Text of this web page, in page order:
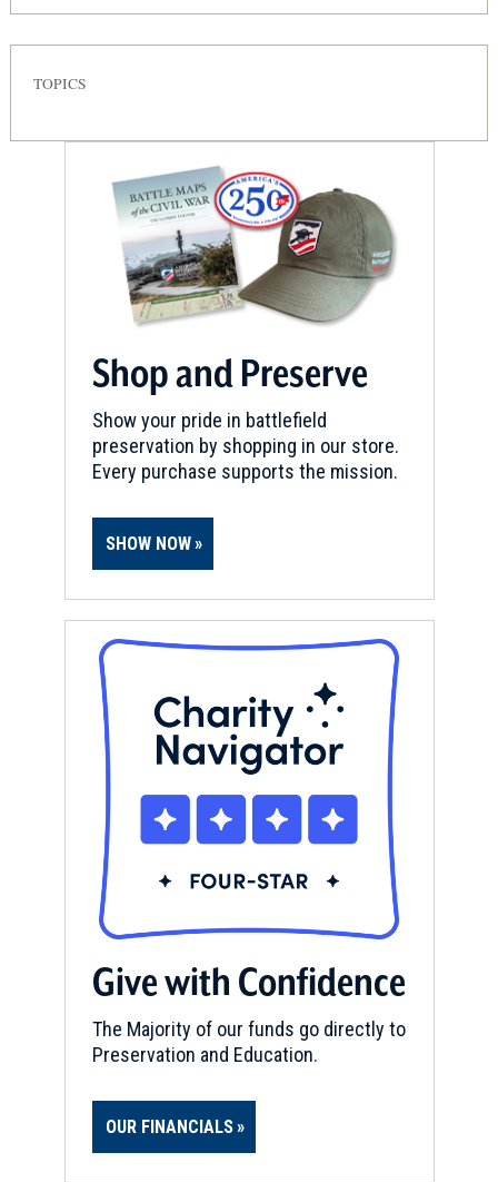
TOPICS
Shop and Preserve
Show your pride in battlefield
preservation by shopping in our store.
Every purchase supports the mission.
SHOW NOW
Give with Confidence
The Majority of our funds go directly to
Preservation and Education.
OUR FINANCIALS